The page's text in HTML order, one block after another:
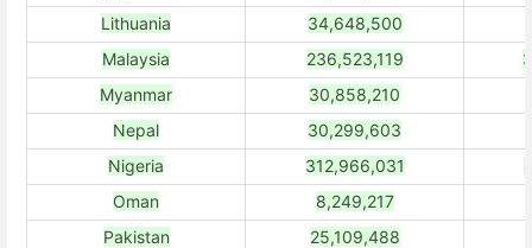
Lithuania
34,648,500
Malaysia
236,523,119
Myanmar
30,858,210
Nepal
30,299,603
Nigeria
312,966,031
Oman
8,249,217
Pakistan
25,109,488